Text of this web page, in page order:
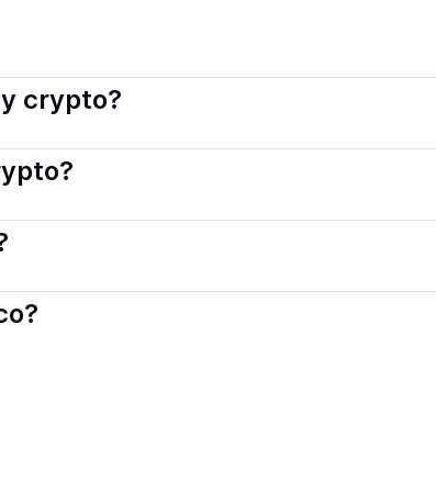
you with verified providers that follow
crypto?
debit or credit cards, bank transfers, Apple
laws. Coindisco highlights providers with
methods like card payments usually process